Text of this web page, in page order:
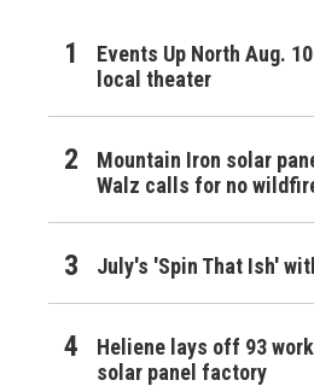
Events Up North Aug.
local theater
Mountain Iron solar
Walz calls for no
July's 'Spin That Ish'
Heliene lays off 93
solar panel factory